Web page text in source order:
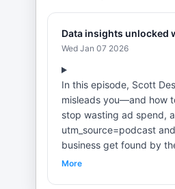
Data insights unlocked
Wed Jan 07 2026
In this episode, Scott
misleads you—and how
stop wasting ad spend,
utm_source=podcast
business get found by
More